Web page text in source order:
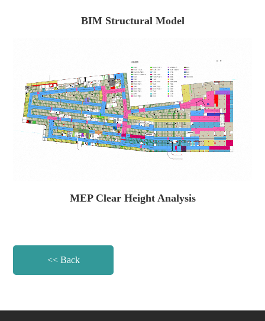
BIM Structural Model
MEP Clear Height Analysis
<< Back